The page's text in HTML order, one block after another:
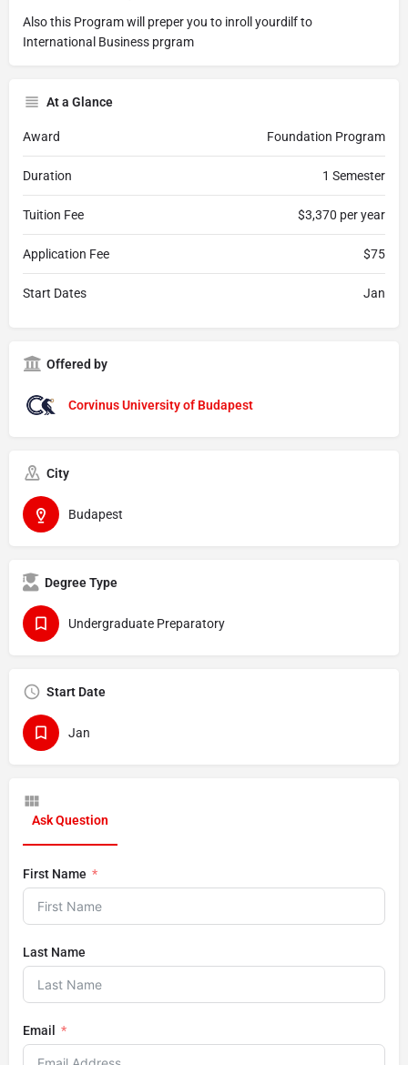
Also this Program will preper you to inroll yourdilf to
International Business prgram
At a Glance
Award Foundation Program
Duration 1 Semester
Tuition Fee $3,370 per year
Application Fee $75
Start Dates Jan
Offered by
Corvinus University of Budapest
City
Budapest
Degree Type
Undergraduate Preparatory
Start Date
Jan
Ask Question
First Name
Last Name
Email